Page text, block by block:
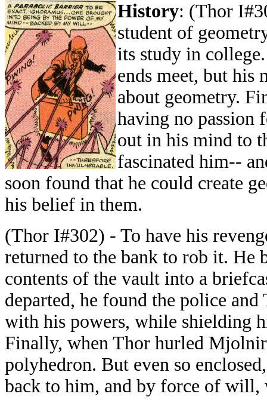
History: (Thor
student of
its study in
ends meet, but his
about geometry.
having no passion
out in his mind to
fascinated him--
soon found that he could create
his belief in them.
(Thor I#302) - To have his
returned to the bank to rob it.
contents of the vault into a
departed, he found the police
with his powers, while shielding
Finally, when Thor hurled
polyhedron. But even so
back to him, and by force of will,